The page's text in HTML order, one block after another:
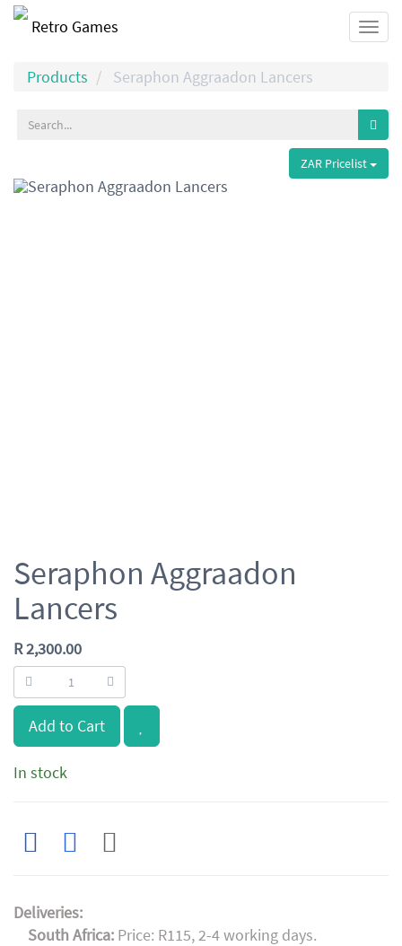
Retro Games
Products Seraphon Aggraadon Lancers
ZAR Pricelist
Seraphon Aggraadon
Lancers
R2,300.00
Add to Cart
In stock
Deliveries:
South Africa: Price: R115, 2-4 working days.